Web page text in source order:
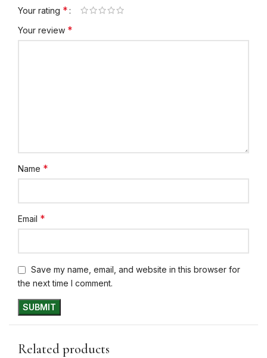
Your rating *
Your review *
Name *
Email *
Save my name, email, and website in this browser for
the next time I comment.
Related products